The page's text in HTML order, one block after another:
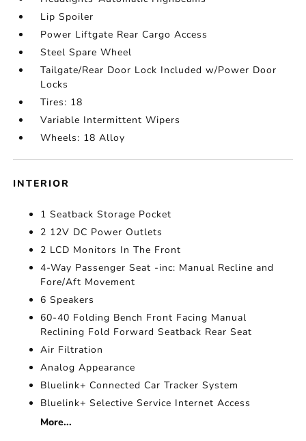
Lip Spoiler
Power Liftgate Rear Cargo Access
Steel Spare Wheel
Tailgate/Rear Door Lock Included w/Power Door
Locks
Tires: 18
Variable Intermittent Wipers
Wheels: 18 Alloy
INTERIOR
1 Seatback Storage Pocket
2 12V DC Power Outlets
2 LCD Monitors In The Front
4-Way Passenger Seat -inc: Manual Recline and
Fore/Aft Movement
6 Speakers
60-40 Folding Bench Front Facing Manual
Reclining Fold Forward Seatback Rear Seat
Air Filtration
Analog Appearance
Bluelink+ Connected Car Tracker System
Bluelink+ Selective Service Internet Access
More...